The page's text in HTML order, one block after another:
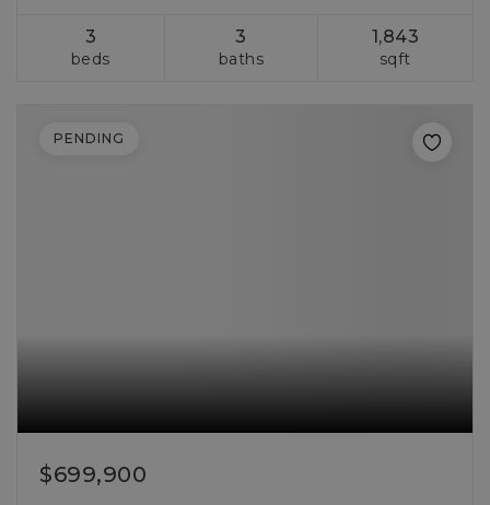
3
beds
3
baths
1,843
sqft
$699,900
PENDING